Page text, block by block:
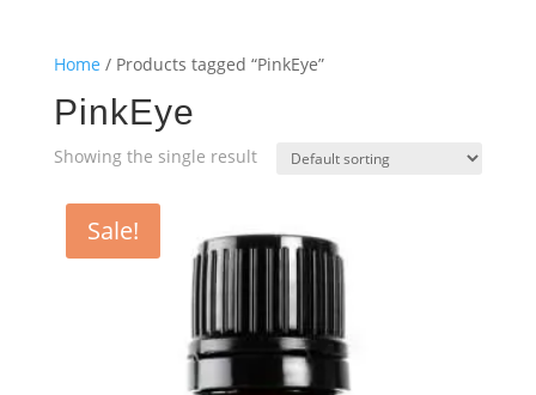
Home / Products tagged “PinkEye”
PinkEye
Showing the single result
Sale!